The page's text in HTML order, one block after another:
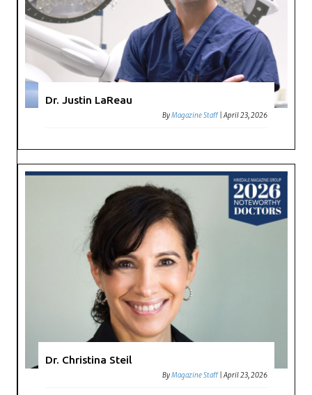
Dr. Justin LaReau
ByMagazine Staff |April 23, 2026
Dr. Christina Steil
ByMagazine Staff |April 23, 2026